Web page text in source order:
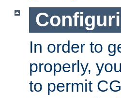
In order to
properly,
to permit